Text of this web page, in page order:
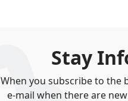
Stay
When you subscribe to the
e-mail when there are